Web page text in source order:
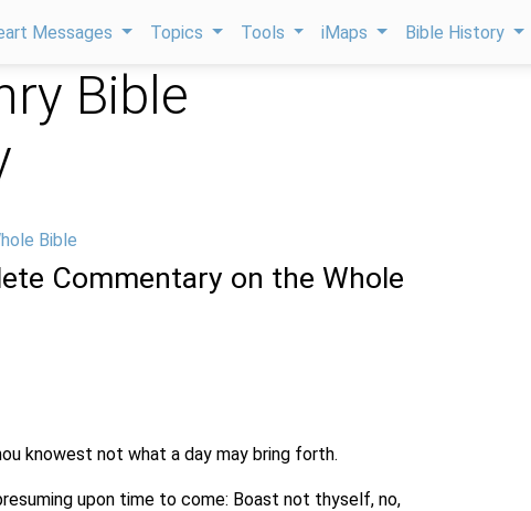
Messages Topics Tools iMaps Bible History
Bible
Bible
Commentary on the Whole
knowest not what a day may bring forth.
upon time to come: Boast not thyself, no,